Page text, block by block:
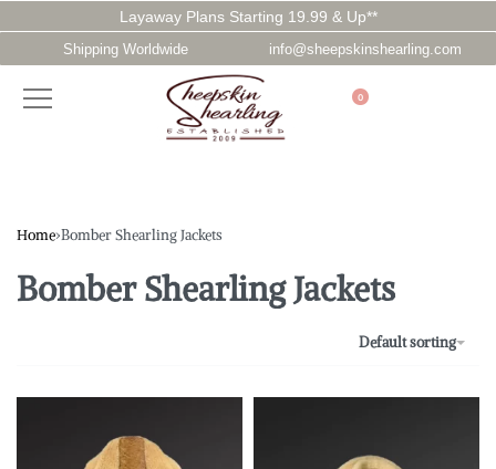
Layaway Plans Starting 19.99 & Up**
Shipping Worldwide info@sheepskinshearling.com
0
Home›Bomber Shearling Jackets
Bomber Shearling Jackets
Default sorting